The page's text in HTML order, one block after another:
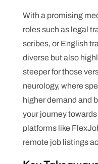
With a promising
roles such as legal
scribes, or English
diverse but also
steeper for those
neurology, where
higher demand and
your journey
platforms like
remote job listings